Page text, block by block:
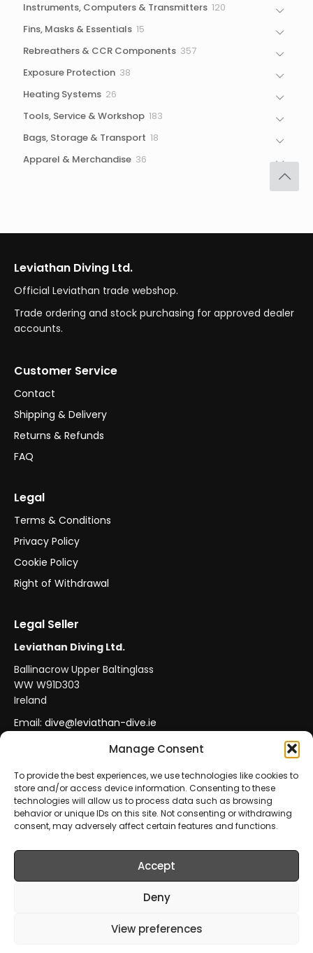
Manage Consent
To provide the best experiences, we use technologies like cookies to
store and/or access device information. Consenting to these
technologies will allow us to process data such as browsing
behavior or unique IDs on this site. Not consenting or withdrawing
consent, may adversely affect certain features and functions.
Accept
Deny
View preferences
Instruments, Computers & Transmitters 120
Fins, Masks & Essentials 15
Rebreathers & CCR Components 357357
Exposure Protection 38
Heating Systems 26
Tools, Service & Workshop 183
Bags, Storage & Transport 18
Apparel & Merchandise 36
Leviathan Diving Ltd.
Official Leviathan trade webshop.
Trade ordering and stock purchasing for approved dealer
accounts.
Customer Service
Contact
Shipping & Delivery
Returns & Refunds
FAQ
Legal
Terms & Conditions
Privacy Policy
Cookie Policy
Right of Withdrawal
Legal Seller
Leviathan Diving Ltd.
Ballinacrow Upper Baltinglass
WW W91D303
Ireland
Email: dive@leviathan-dive.ie
VAT No: IE 4296764CH
Secure Payments
Official Leviathan Products
EU Consumer Protection
Trade Accounts
© 2026 Leviathan Diving Ltd.. All rights reserved.
All products are sold and fulfilled by
Prices include VAT where applicable.